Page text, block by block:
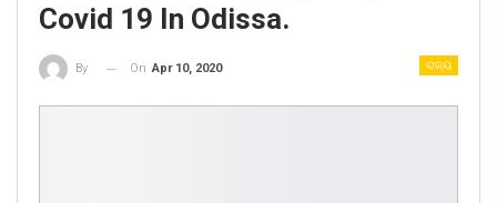
Covid 19 In Odissa.
ରାଜ୍ୟ
By On Apr 10, 2020